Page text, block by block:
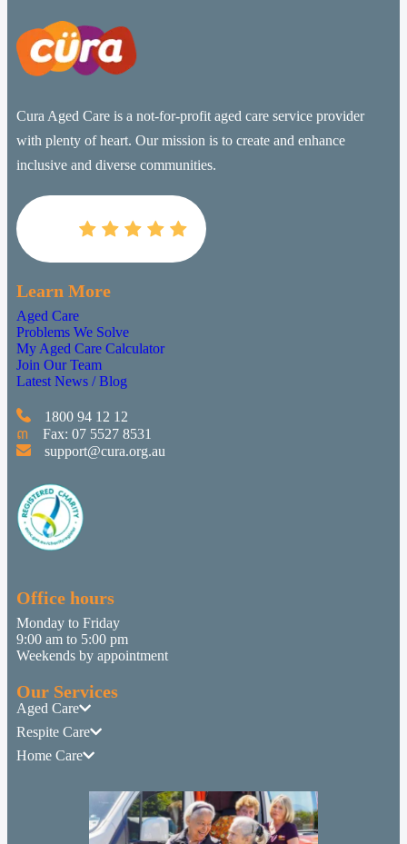
Cura Aged Care is a not-for-profit aged care service provider
with plenty of heart. Our mission is to create and enhance
inclusive and diverse communities.

Learn More
Aged Care
Problems We Solve
My Aged Care Calculator
Join Our Team
Latest News / Blog
1800 94 12 12
Fax: 07 5527 8531
support@cura.org.au
Office hours
Monday to Friday
9:00 am to 5:00 pm
Weekends by appointment
Our Services
Aged Care
Respite Care
Home Care